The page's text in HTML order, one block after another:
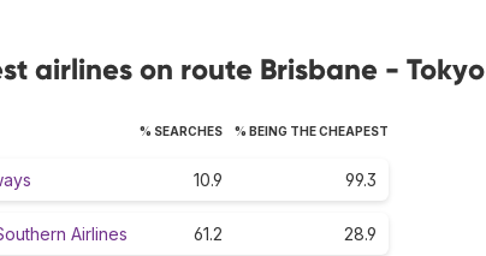
airlines on route Brisbane - Tokyo
% SEARCHES % BEING THE CHEAPEST
10.9 99.3
Airlines 61.2 28.9